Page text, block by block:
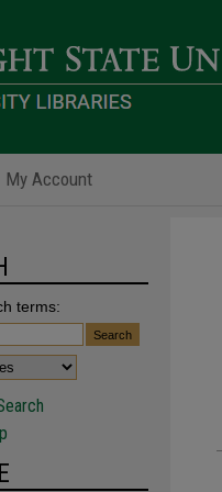
My Account
terms: